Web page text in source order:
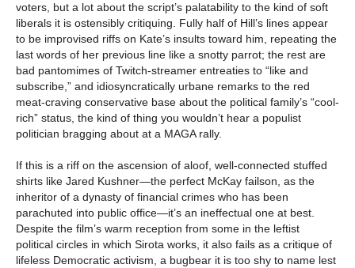
voters, but a lot about the script’s palatability to the kind of soft
liberals it is ostensibly critiquing. Fully half of Hill’s lines appear
to be improvised riffs on Kate’s insults toward him, repeating the
last words of her previous line like a snotty parrot; the rest are
bad pantomimes of Twitch-streamer entreaties to “like and
subscribe,” and idiosyncratically urbane remarks to the red
meat-craving conservative base about the political family’s “cool-
rich” status, the kind of thing you wouldn’t hear a populist
politician bragging about at a MAGA rally.
If this is a riff on the ascension of aloof, well-connected stuffed
shirts like Jared Kushner—the perfect McKay failson, as the
inheritor of a dynasty of financial crimes who has been
parachuted into public office—it’s an ineffectual one at best.
Despite the film’s warm reception from some in the leftist
political circles in which Sirota works, it also fails as a critique of
lifeless Democratic activism, a bugbear it is too shy to name lest